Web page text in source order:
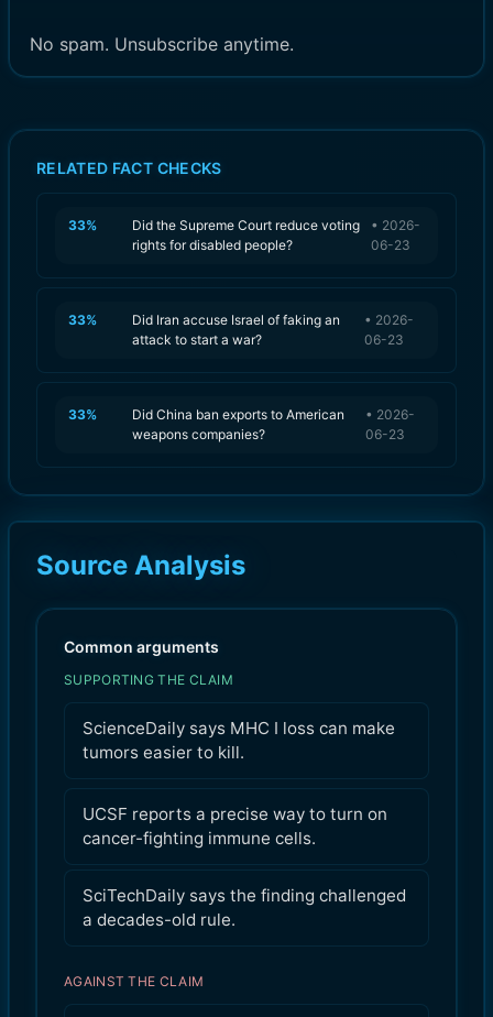
No spam. Unsubscribe anytime.
RELATED FACT CHECKS
33%
Did the Supreme Court reduce voting
rights for disabled people?
• 2026-
06-23
33%
Did Iran accuse Israel of faking an
attack to start a war?
• 2026-
06-23
33%
Did China ban exports to American
weapons companies?
• 2026-
06-23
Source Analysis
Common arguments
SUPPORTING THE CLAIM
ScienceDaily says MHC I loss can make
tumors easier to kill.
UCSF reports a precise way to turn on
cancer-fighting immune cells.
SciTechDaily says the finding challenged
a decades-old rule.
AGAINST THE CLAIM